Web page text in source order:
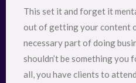
This set it and forget it
out of getting your content
necessary part of doing
shouldn’t be something you
all, you have clients to